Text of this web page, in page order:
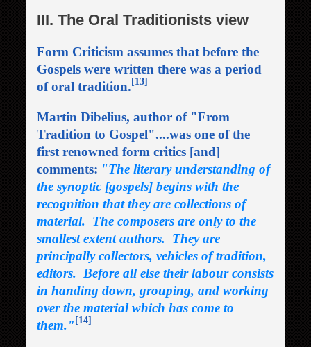
III. The Oral Traditionists view
Form Criticism assumes that before the
Gospels were written there was a period
of oral tradition.[13]
Martin Dibelius, author of "From
Tradition to Gospel"....was one of the
first renowned form critics [and]
comments: "The literary understanding of
the synoptic [gospels] begins with the
recognition that they are collections of
material. The composers are only to the
smallest extent authors. They are
principally collectors, vehicles of tradition,
editors. Before all else their labour consists
in handing down, grouping, and working
over the material which has come to
them."[14]